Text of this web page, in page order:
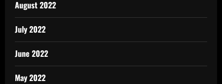
August 2022
July 2022
June 2022
May 2022